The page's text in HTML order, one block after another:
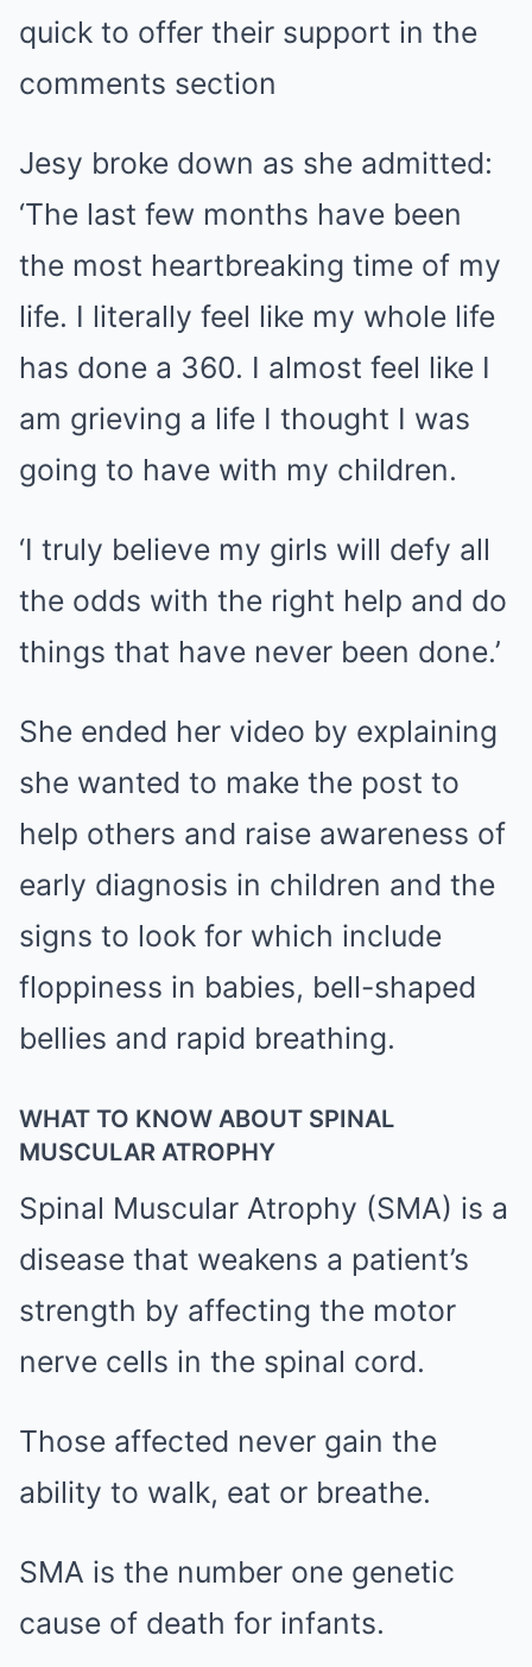
quick to offer their support in the
comments section
Jesy broke down as she admitted:
‘The last few months have been
the most heartbreaking time of my
life. I literally feel like my whole life
has done a 360. I almost feel like I
am grieving a life I thought I was
going to have with my children.
‘I truly believe my girls will defy all
the odds with the right help and do
things that have never been done.’
She ended her video by explaining
she wanted to make the post to
help others and raise awareness of
early diagnosis in children and the
signs to look for which include
floppiness in babies, bell-shaped
bellies and rapid breathing.
WHAT TO KNOW ABOUT SPINAL
MUSCULAR ATROPHY
Spinal Muscular Atrophy (SMA) is a
disease that weakens a patient’s
strength by affecting the motor
nerve cells in the spinal cord.
Those affected never gain the
ability to walk, eat or breathe.
SMA is the number one genetic
cause of death for infants.